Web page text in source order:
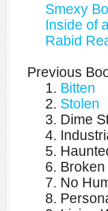
Smexy
Inside of
Rabid
Previous
1. Bitten
2. Stolen
3. Dime
4.
5.
6. Broken
7. No
8.